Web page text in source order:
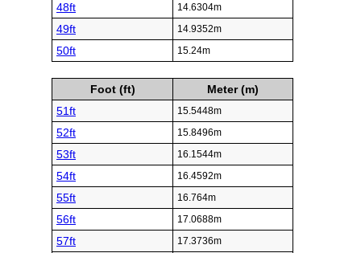
48ft 14.6304m
49ft 14.9352m
50ft 15.24m
Foot (ft)
Meter (m)
51ft
15.5448m
52ft 15.8496m
53ft 16.1544m
54ft 16.4592m
55ft 16.764m
56ft 17.0688m
57ft 17.3736m